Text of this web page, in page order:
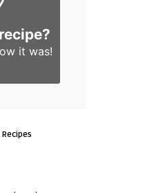
it was!